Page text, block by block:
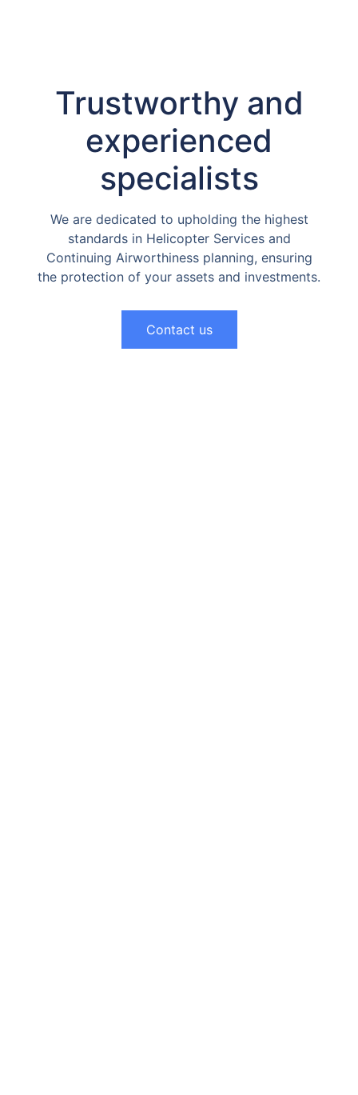
Trustworthy and
experienced
specialists
We are dedicated to upholding the highest
standards in Helicopter Services and
Continuing Airworthiness planning, ensuring
the protection of your assets and investments.
Contact us